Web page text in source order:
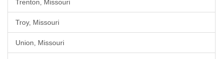
Trenton, Missouri
Troy, Missouri
Union, Missouri